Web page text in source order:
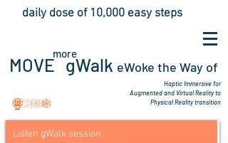
daily dose of 10,000 easy steps
MOVE gWalk eWoke the Way of
more
Haptic Immersive for
Augmentedand Virtual Reality to
Physical Reality transition
Listen gWalk session